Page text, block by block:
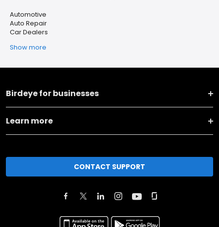
Automotive
Auto Repair
Car Dealers
Show more
Birdeye for businesses
Learn more
CONTACT SUPPORT